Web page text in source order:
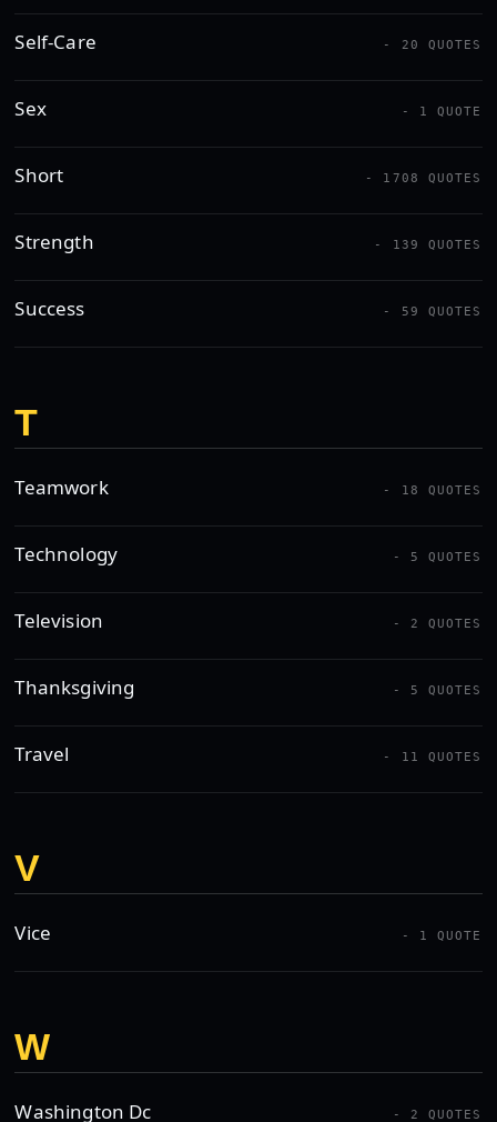
Self-Care - 20 QUOTES
Sex - 1 QUOTE
Short - 1708 QUOTES
Strength - 139 QUOTES
Success - 59 QUOTES
T
Teamwork - 18 QUOTES
Technology - 5 QUOTES
Television - 2 QUOTES
Thanksgiving - 5 QUOTES
Travel - 11 QUOTES
V
Vice - 1 QUOTE
W
Washington Dc - 2 QUOTES